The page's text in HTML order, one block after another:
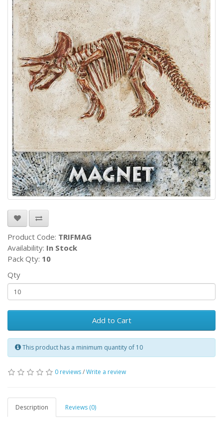
Product Code: TRIFMAG
Availability: In Stock
Pack Qty: 10
Qty
Add to Cart
This product has a minimum quantity of 10
0 reviews/Write a review
Description Reviews (0)